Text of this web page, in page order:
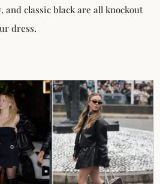
classic black are all knockout
dress.